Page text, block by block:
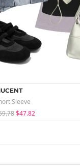
Sleeve
$47.82